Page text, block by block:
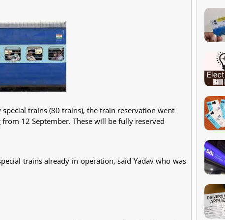
trains (80 trains), the train reservation went
12 September. These will be fully reserved
trains already in operation, said Yadav who was